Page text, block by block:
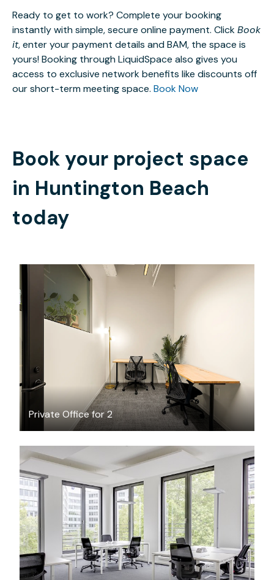
Ready to get to work? Complete your booking
instantly with simple, secure online payment. ClickBook
it, enter your payment details and BAM, the space is
yours! Booking through LiquidSpace also gives you
access to exclusive network benefits like discounts off
our short-term meeting space. Book Now
Book your project space
in Huntington Beach
today
Private Office for 2
$1920.62 /month
$71.24 /hour